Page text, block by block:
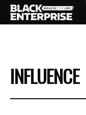
BUSINESS
NEWS
INFLUENCE